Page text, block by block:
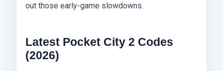
out those early-game slowdowns.
Latest Pocket City 2 Codes
(2026)